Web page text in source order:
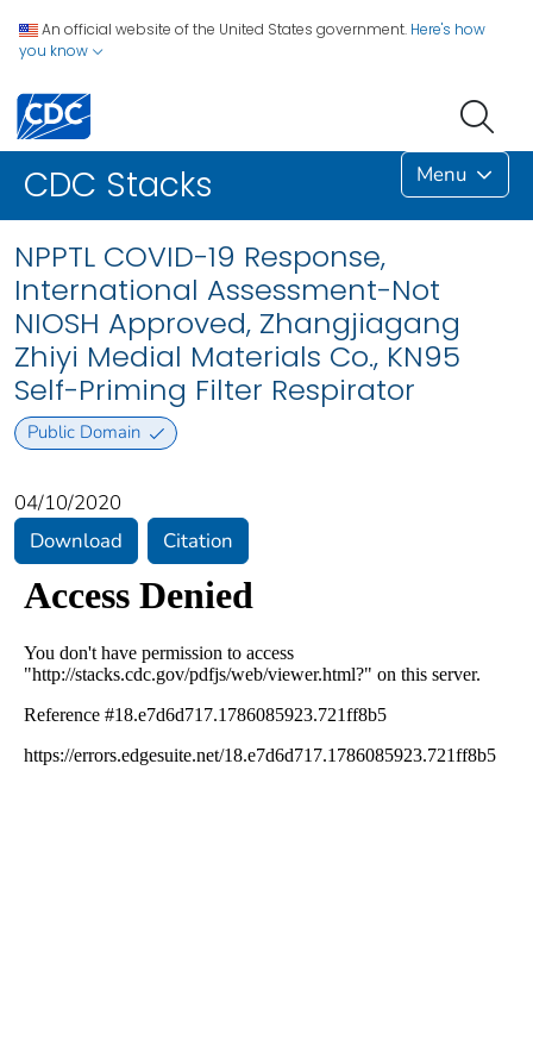
An official website of the United States government. Here's how
you know
CDC Stacks Menu
NPPTL COVID-19 Response,
International Assessment-Not
NIOSH Approved, Zhangjiagang
Zhiyi Medial Materials Co., KN95
Self-Priming Filter Respirator
Public Domain
04/10/2020
Download
Citation